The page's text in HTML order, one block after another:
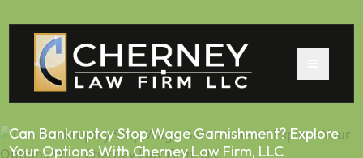
Can Bankruptcy Stop Wage Garnishment? Explore
Your Options With Cherney Law Firm, LLC